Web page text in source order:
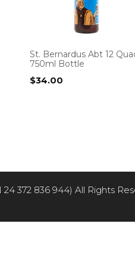
St. Bernardus Abt 12
750ml Bottle
$34.00
372 836 944) All Rights